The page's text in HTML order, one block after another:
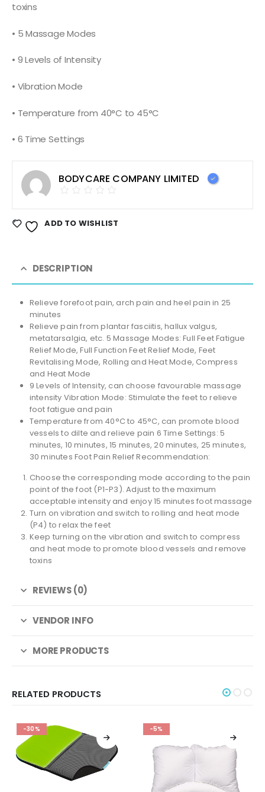
toxins
• 5 Massage Modes
• 9 Levels of Intensity
• Vibration Mode
• Temperature from 40°C to 45°C
• 6 Time Settings
BODYCARE COMPANY LIMITED
ADD TO WISHLIST
DESCRIPTION
Relieve forefoot pain, arch pain and heel pain in 25
minutes
Relieve pain from plantar fasciitis, hallux valgus,
metatarsalgia, etc. 5 Massage Modes: Full Feet Fatigue
Relief Mode, Full Function Feet Relief Mode, Feet
Revitalising Mode, Rolling and Heat Mode, Compress
and Heat Mode
9 Levels of Intensity, can choose favourable massage
intensity Vibration Mode: Stimulate the feet to relieve
foot fatigue and pain
Temperature from 40°C to 45°C, can promote blood
vessels to dilte and relieve pain 6 Time Settings: 5
minutes, 10 minutes, 15 minutes, 20 minutes, 25 minutes,
30 minutes Foot Pain Relief Recommendation:
Choose the corresponding mode according to the pain
point of the foot (P1-P3). Adjust to the maximum
acceptable intensity and enjoy 15 minutes foot massage
Turn on vibration and switch to rolling and heat mode
(P4) to relax the feet
Keep turning on the vibration and switch to compress
and heat mode to promote blood vessels and remove
toxins
REVIEWS (0)
VENDOR INFO
MORE PRODUCTS
RELATED PRODUCTS
-30% -5%